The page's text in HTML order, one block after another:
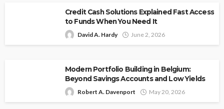
Credit Cash Solutions Explained Fast Access
to Funds When You Need It
David A. Hardy June 2, 2026
Modern Portfolio Building in Belgium:
Beyond Savings Accounts and Low Yields
Robert A. Davenport May 20, 2026